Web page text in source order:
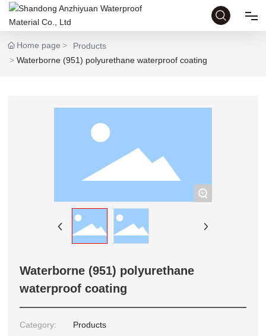
HOME
CONTACT
Home page
Products
Waterborne (951) polyurethane waterproof coating
+
Waterborne (951) polyurethane
waterproof coating
Category: Products